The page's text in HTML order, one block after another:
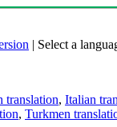
| Select a
translation, Italian
, Turkmen